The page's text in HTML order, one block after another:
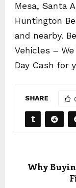
Mesa, Santa
Huntington
and nearby.
Vehicles –
Day Cash for
SHARE
Why